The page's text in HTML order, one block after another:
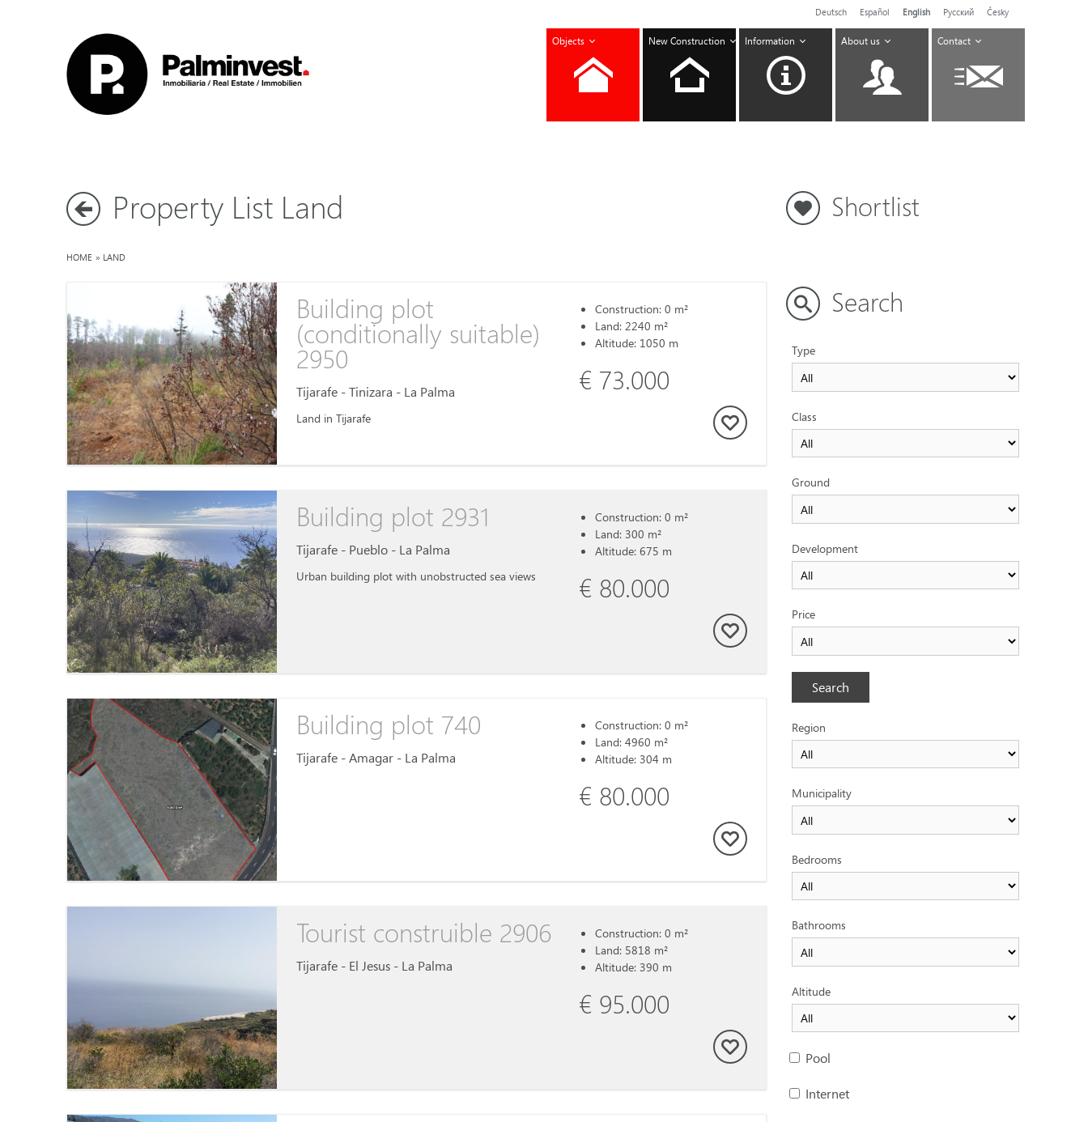
Deutsch Español English Pусский Česky
Objects New Construction Information About us Contact
Property List Land Shortlist
HOME » LAND
Building plot
(conditionally suitable)
2950
Tijarafe - Tinizara - La Palma
Land in Tijarafe
Construction: 0 m²
Land: 2240 m²
Altitude: 1050 m
€ 73.000
Building plot 2931
Tijarafe - Pueblo - La Palma
Urban building plot with unobstructed sea views
Construction: 0 m²
Land: 300 m²
Altitude: 675 m
€ 80.000
Building plot 740
Tijarafe - Amagar - La Palma
Construction: 0 m²
Land: 4960 m²
Altitude: 304 m
€ 80.000
Tourist construible 2906
Tijarafe - El Jesus - La Palma
Construction: 0 m²
Land: 5818 m²
Altitude: 390 m
€ 95.000
Search
Type
Class
Ground
Development
Price
Search
Region
Municipality
Bedrooms
Bathrooms
Altitude
Pool
Internet